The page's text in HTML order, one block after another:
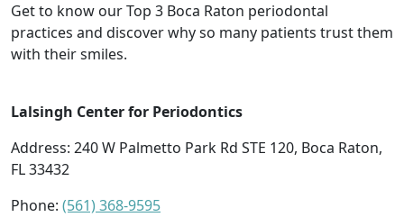
Get to know our Top 3 Boca Raton periodontal
practices and discover why so many patients trust them
with their smiles.
Lalsingh Center for Periodontics
Address: 240 W Palmetto Park Rd STE 120, Boca Raton,
FL 33432
Phone: (561) 368-9595